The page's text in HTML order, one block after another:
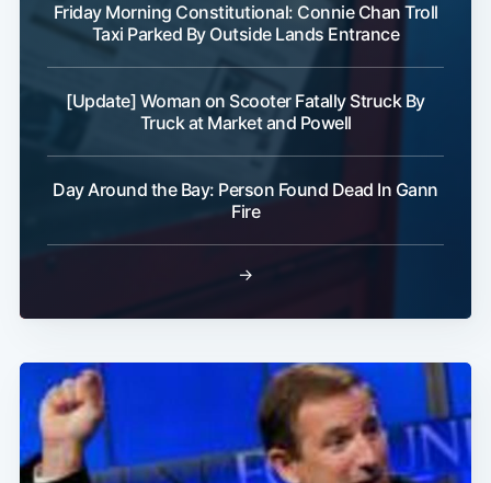
Friday Morning Constitutional: Connie Chan Troll
Taxi Parked By Outside Lands Entrance
[Update] Woman on Scooter Fatally Struck By
Truck at Market and Powell
Day Around the Bay: Person Found Dead In Gann
Fire
→